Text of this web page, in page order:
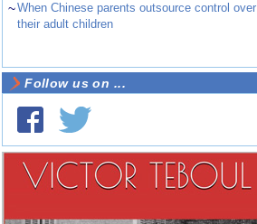
~When Chinese parents outsource control over
their adult children
Follow us on ...